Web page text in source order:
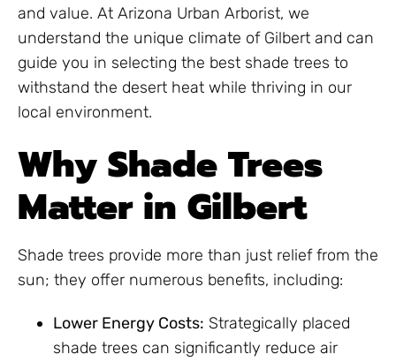
and value. At Arizona Urban Arborist, we
understand the unique climate of Gilbert and can
guide you in selecting the best shade trees to
withstand the desert heat while thriving in our
local environment.
Why Shade Trees
Matter in Gilbert
Shade trees provide more than just relief from the
sun; they offer numerous benefits, including:
Lower Energy Costs: Strategically placed
shade trees can significantly reduce air